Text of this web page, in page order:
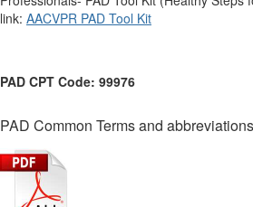
link: AACVPR PAD Tool Kit
PAD CPT Code: 99976
PAD Common Terms and abbreviations